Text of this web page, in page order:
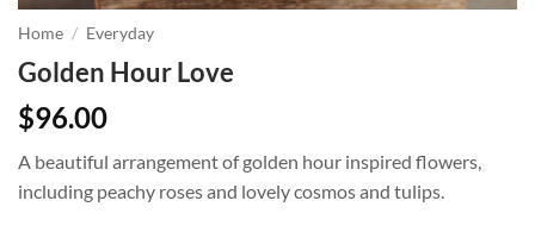
Home / Everyday
Golden Hour Love
$96.00
A beautiful arrangement of golden hour inspired flowers,
including peachy roses and lovely cosmos and tulips.